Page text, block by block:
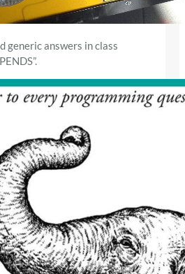
generic answers in class